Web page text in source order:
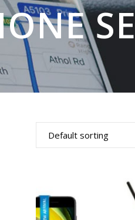
Default sorting